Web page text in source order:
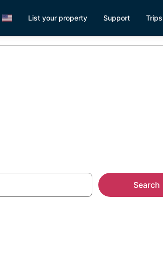
List your property Support Trips
Search